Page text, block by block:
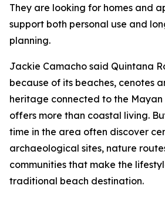
They are looking for homes and
support both personal use and
planning.
Jackie Camacho said Quintana
because of its beaches, cenotes
heritage connected to the Mayan
offers more than coastal living.
time in the area often discover
archaeological sites, nature
communities that make the
traditional beach destination.